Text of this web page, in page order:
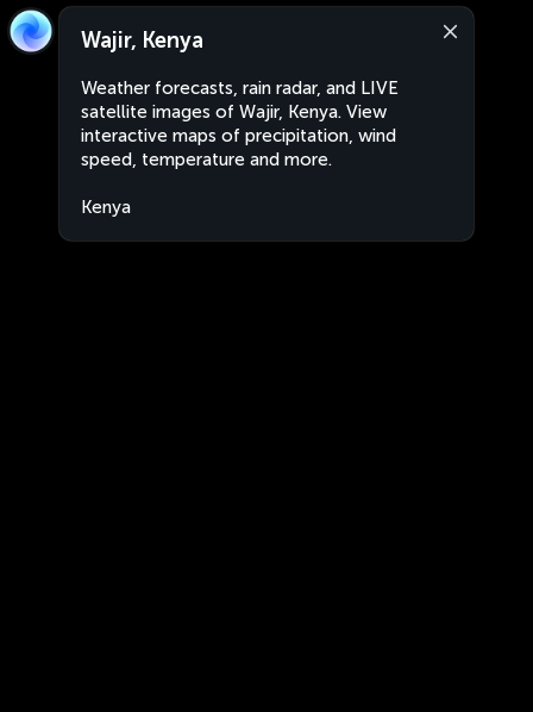
Wajir, Kenya
Weather forecasts, rain radar, and LIVE
satellite images of Wajir, Kenya. View
interactive maps of precipitation, wind
speed, temperature and more.
Kenya